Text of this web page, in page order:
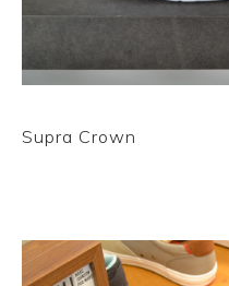
Supra Crown